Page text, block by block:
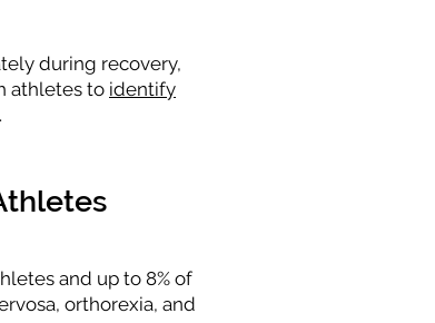
during recovery,
athletes to identify
and up to 8% of
orthorexia, and